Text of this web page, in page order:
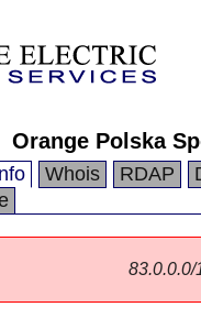
Orange Polska
Whois RDAP
83.0.0.0/